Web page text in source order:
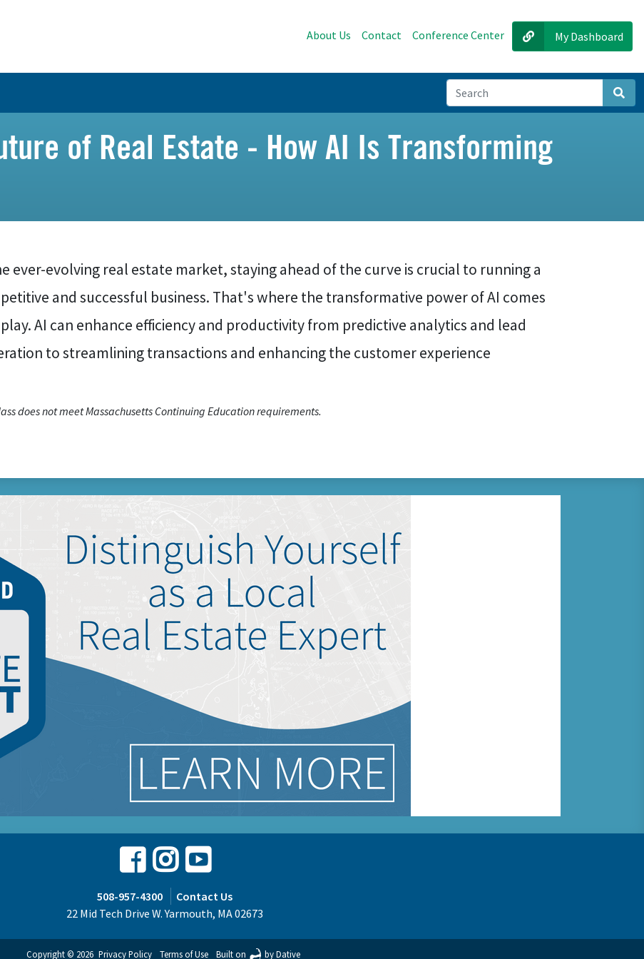
About Us Contact Conference Center My Dashboard
of Real Estate - How AI Is Transforming
ever-evolving real estate market, staying ahead of the curve is crucial to running a
and successful business. That's where the transformative power of AI comes
AI can enhance efficiency and productivity from predictive analytics and lead
to streamlining transactions and enhancing the customer experience
does not meet Massachusetts Continuing Education requirements.
Facebook
Instagram
Youtube
508-957-4300
Contact Us
22 Mid Tech Drive W. Yarmouth, MA 02673
Copyright © 2026 Privacy Policy Terms of Use Built on by Dative